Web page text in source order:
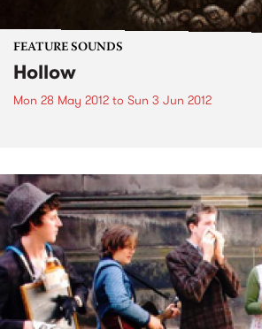
FEATURE SOUNDS
Hollow
Mon 28 May 2012 to Sun 3 Jun 2012